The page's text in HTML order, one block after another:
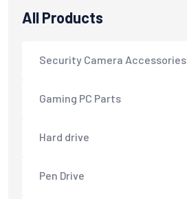
All Products
Security Camera Accessories
Gaming PC Parts
Hard drive
Pen Drive